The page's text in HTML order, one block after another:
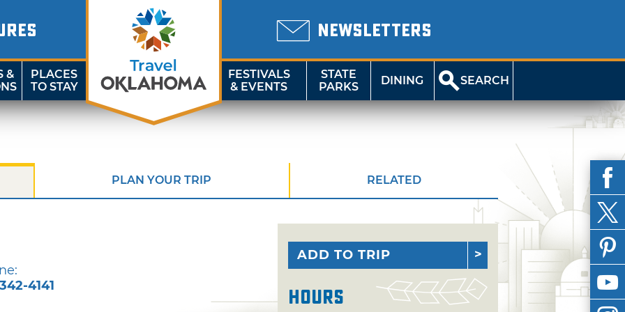
NEWSLETTERS
&
PLACES
TO STAY
FESTIVALS
& EVENTS
STATE
PARKS
DINING SEARCH
PLAN YOUR TRIP RELATED
4141
ADD TO TRIP
Hours